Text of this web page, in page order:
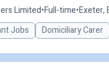
Limited•Full-time•Exeter,
Jobs
Domiciliary Carer